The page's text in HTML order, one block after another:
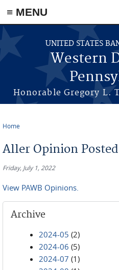
≡ MENU
Skip to main content
UNITED STATES
Western
Honorable Gregory L.
Home
Aller Opinion Posted
Friday, July 1, 2022
View PAWB Opinions.
Archive
2024-05 (2)
2024-06 (5)
2024-07 (1)